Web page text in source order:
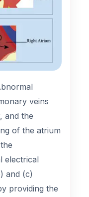
veins
and the
of the atrium
electrical
and (c)
providing the